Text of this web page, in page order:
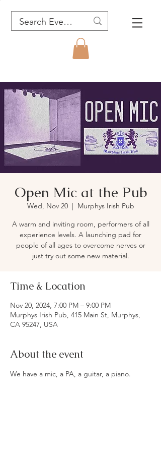
Open Mic at the Pub
Wed, Nov 20
  |
Murphys Irish Pub
A warm and inviting room, performers of all
experience levels. A launching pad for
people of all ages to overcome nerves or
just try out some new material.
Time & Location
Nov 20, 2024, 7:00 PM – 9:00 PM
Murphys Irish Pub, 415 Main St, Murphys,
CA 95247, USA
About the event
We have a mic, a PA, a guitar, a piano.